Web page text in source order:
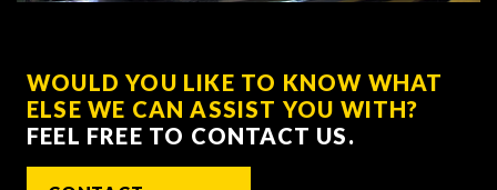
WOULD YOU LIKE TO KNOW WHAT
ELSE WE CAN ASSIST YOU WITH?
FEEL FREE TO CONTACT US.